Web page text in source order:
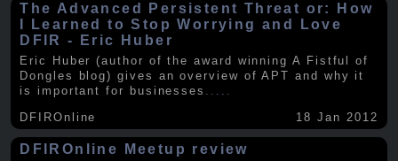
The Advanced Persistent Threat or: How
I Learned to Stop Worrying and Love
DFIR - Eric Huber
Eric Huber (author of the award winning A Fistful of
Dongles blog) gives an overview of APT and why it
is important for businesses .....
DFIROnline
18 Jan 2012
DFIROnline Meetup review